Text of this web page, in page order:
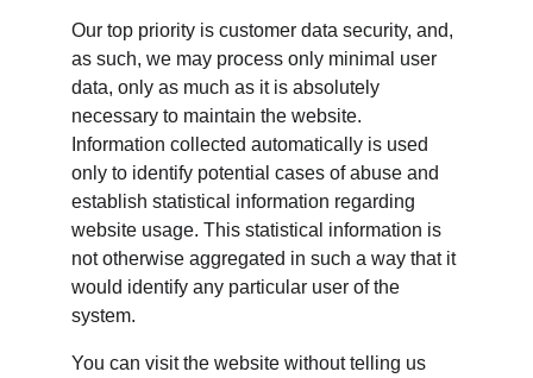
Our top priority is customer data security, and,
as such, we may process only minimal user
data, only as much as it is absolutely
necessary to maintain the website.
Information collected automatically is used
only to identify potential cases of abuse and
establish statistical information regarding
website usage. This statistical information is
not otherwise aggregated in such a way that it
would identify any particular user of the
system.
You can visit the website without telling us